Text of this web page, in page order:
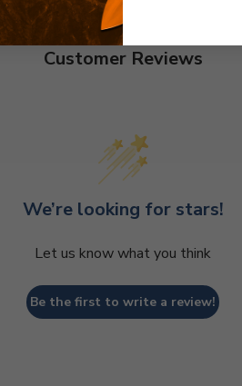
Customer Reviews
We’re looking for stars!
Let us know what you think
Be the first to write a review!